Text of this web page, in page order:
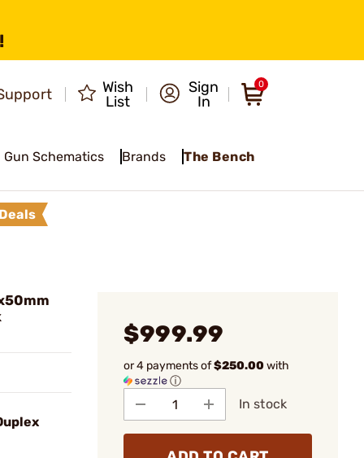
Wish
List
Sign
In
0
Gun Schematics Brands The Bench
$999.99
or 4 payments of$250.00with
ⓘ
In stock